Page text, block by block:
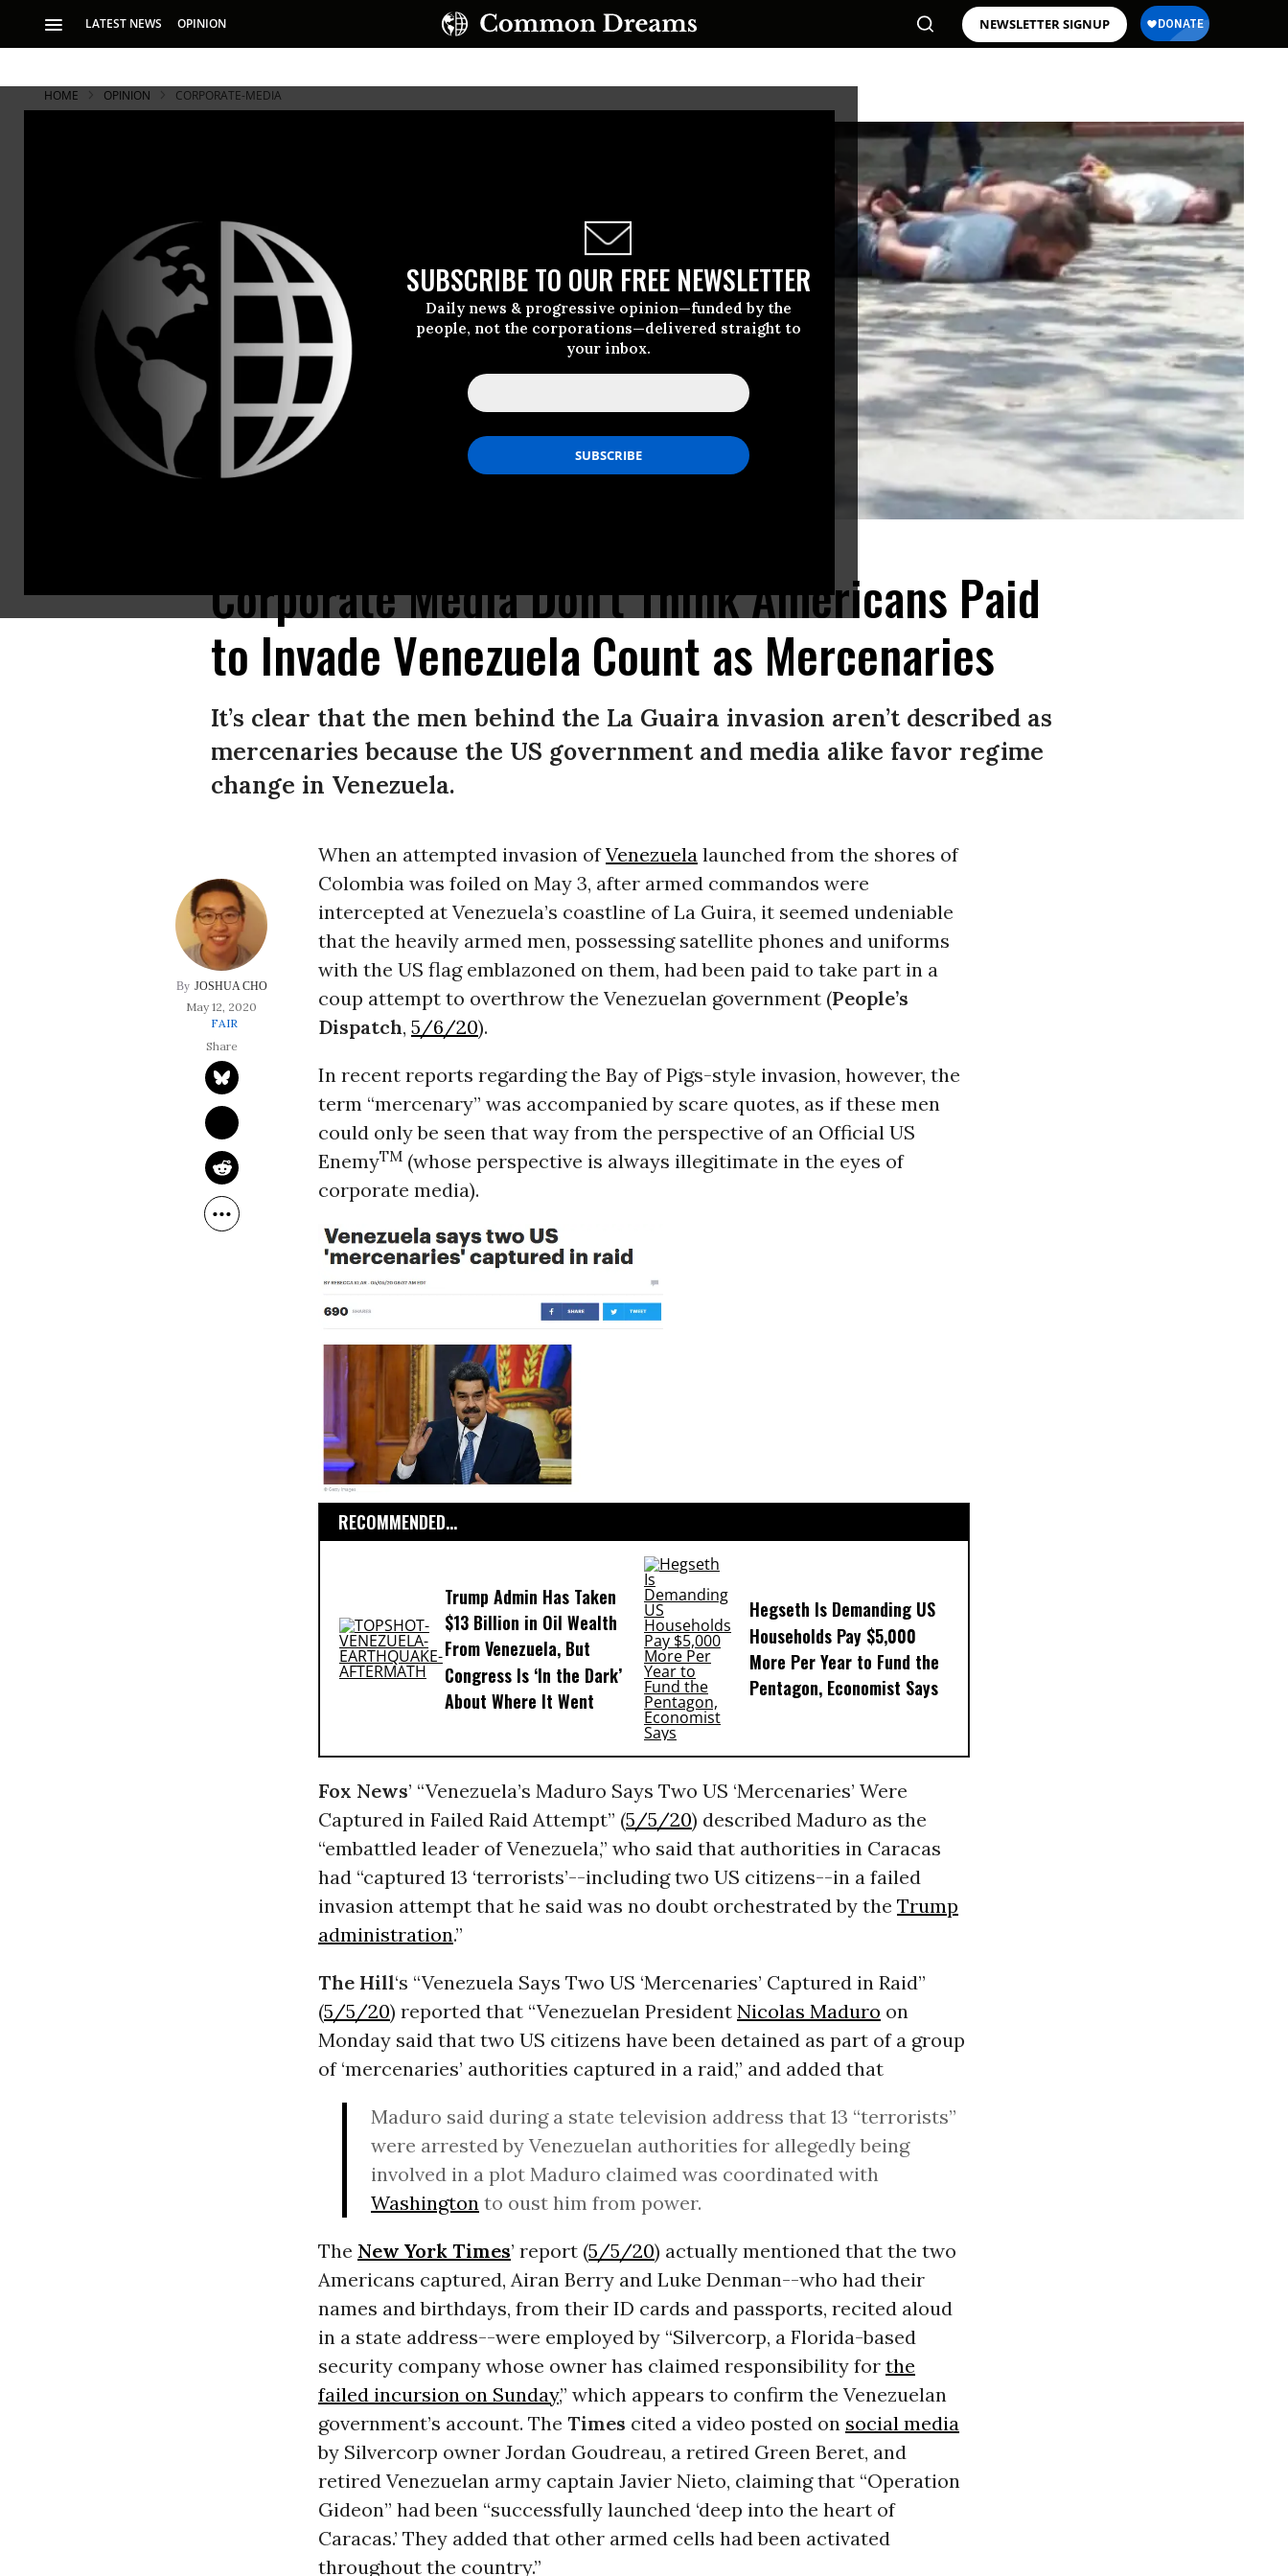
LATEST NEWS OPINION NEWSLETTER SIGNUP
SUBSCRIBE TO OUR FREE NEWSLETTER
Daily news & progressive opinion—funded by the
people, not the corporations—delivered straight to
your inbox.
HOME OPINION CORPORATE-MEDIA
Corporate Media Don't Think Americans Paid
to Invade Venezuela Count as Mercenaries
It’s clear that the men behind the La Guaira invasion aren’t described as
mercenaries because the US government and media alike favor regime
change in Venezuela.
JOSHUA CHO
May 12, 2020
FAIR
When an attempted invasion ofVenezuelalaunched from the shores of
Colombia was foiled on May 3, after armed commandos were
intercepted at Venezuela’s coastline of La Guira, it seemed undeniable
that the heavily armed men, possessing satellite phones and uniforms
with the US flag emblazoned on them, had been paid to take part in a
coup attempt to overthrow the Venezuelan government (People’s
Dispatch, 5/6/20).
In recent reports regarding the Bay of Pigs-style invasion, however, the
term “mercenary” was accompanied by scare quotes, as if these men
could only be seen that way from the perspective of an Official US
EnemyTM(whose perspective is always illegitimate in the eyes of
corporate media).
RECOMMENDED...
Trump Admin Has Taken
$13 Billion in Oil Wealth
From Venezuela, But
Congress Is ‘In the Dark’
About Where It Went
Hegseth Is Demanding US
Households Pay $5,000
More Per Year to Fund the
Pentagon, Economist Says
Fox News’ “Venezuela’s Maduro Says Two US ‘Mercenaries’ Were
Captured in Failed Raid Attempt” (5/5/20) described Maduro as the
“embattled leader of Venezuela,” who said that authorities in Caracas
had “captured 13 ‘terrorists’--including two US citizens--in a failed
invasion attempt that he said was no doubt orchestrated by the Trump
administration.”
The Hill‘s “Venezuela Says Two US ‘Mercenaries’ Captured in Raid”
(5/5/20) reported that “Venezuelan President Nicolas Maduro on
Monday said that two US citizens have been detained as part of a group
of ‘mercenaries’ authorities captured in a raid,” and added that
Maduro said during a state television address that 13 “terrorists”
were arrested by Venezuelan authorities for allegedly being
involved in a plot Maduro claimed was coordinated with
Washingtonto oust him from power.
The New York Times’ report (5/5/20) actually mentioned that the two
Americans captured, Airan Berry and Luke Denman--who had their
names and birthdays, from their ID cards and passports, recited aloud
in a state address--were employed by “Silvercorp, a Florida-based
security company whose owner has claimed responsibility for the
failed incursion on Sunday,” which appears to confirm the Venezuelan
government’s account. The Times cited a video posted on social media
by Silvercorp owner Jordan Goudreau, a retired Green Beret, and
retired Venezuelan army captain Javier Nieto, claiming that “Operation
Gideon” had been “successfully launched ‘deep into the heart of
Caracas.’ They added that other armed cells had been activated
throughout the country.”